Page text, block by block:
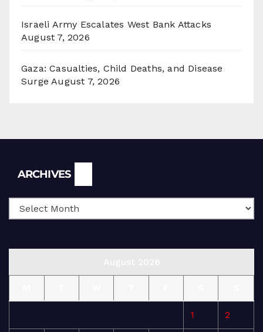
Israeli Army Escalates West Bank Attacks
August 7, 2026
Gaza: Casualties, Child Deaths, and Disease
Surge August 7, 2026
ARCHIVES
1 2